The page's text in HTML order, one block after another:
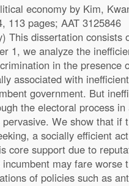
economy by Kim,
113 pages; AAT 3125846
This dissertation consists
1, we analyze the
in the presence
associated with
government. But
the electoral process
We show that if
a socially efficient
core support due to
may fare worse
of policies such as